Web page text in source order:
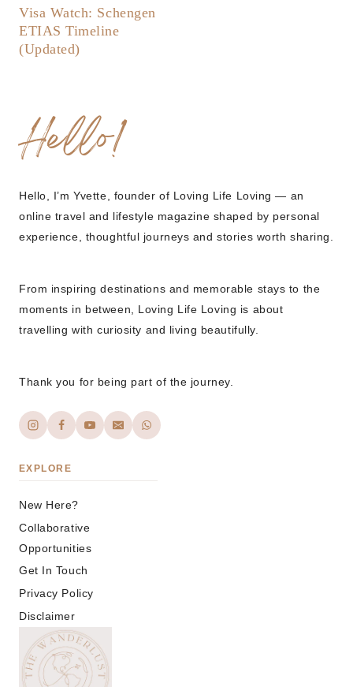
Visa Watch: Schengen
ETIAS Timeline
(Updated)
Hello!
Hello, I’m Yvette, founder of Loving Life Loving — an
online travel and lifestyle magazine shaped by personal
experience, thoughtful journeys and stories worth sharing.
From inspiring destinations and memorable stays to the
moments in between, Loving Life Loving is about
travelling with curiosity and living beautifully.
Thank you for being part of the journey.
EXPLORE
New Here?
Collaborative
Opportunities
Get In Touch
Privacy Policy
Disclaimer